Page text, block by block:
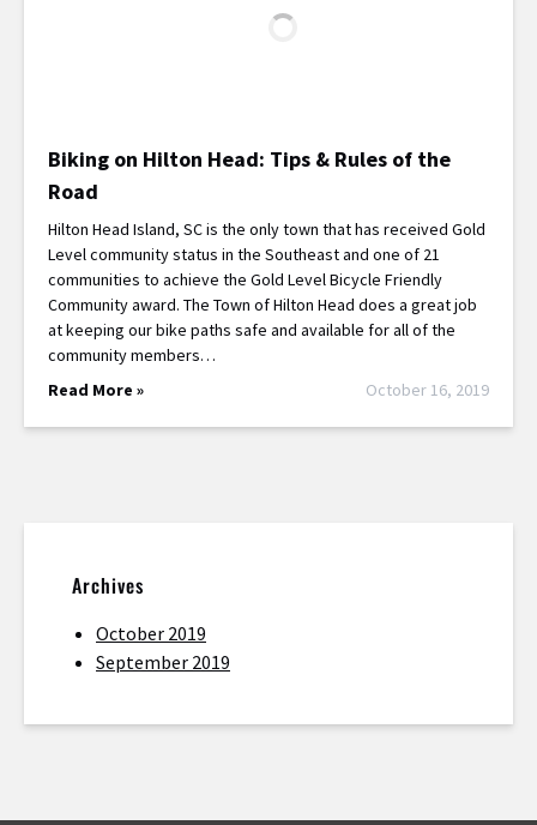
Biking on Hilton Head: Tips & Rules of the
Road
Hilton Head Island, SC is the only town that has received Gold
Level community status in the Southeast and one of 21
communities to achieve the Gold Level Bicycle Friendly
Community award. The Town of Hilton Head does a great job
at keeping our bike paths safe and available for all of the
community members…
Read More »
October 16, 2019
Archives
October 2019
September 2019